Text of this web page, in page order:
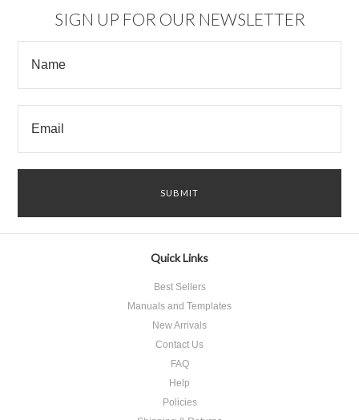
SIGN UP FOR OUR NEWSLETTER
Quick Links
Best Sellers
Manuals and Templates
New Arrivals
Contact Us
FAQ
Help
Policies